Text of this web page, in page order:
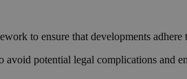
to ensure that developments
potential legal complications and